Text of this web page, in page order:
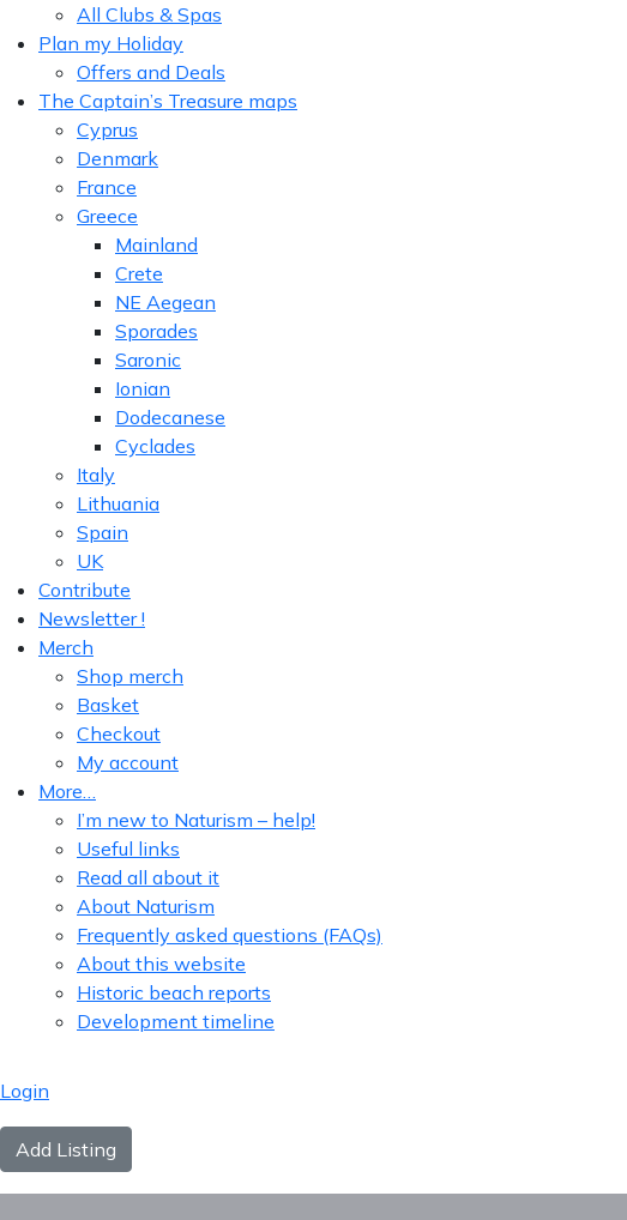
All Clubs & Spas
Plan my Holiday
Offers and Deals
The Captain’s Treasure maps
Cyprus
Denmark
France
Greece
Mainland
Crete
NE Aegean
Sporades
Saronic
Ionian
Dodecanese
Cyclades
Italy
Lithuania
Spain
UK
Contribute
Newsletter !
Merch
Shop merch
Basket
Checkout
My account
More…
I’m new to Naturism – help!
Useful links
Read all about it
About Naturism
Frequently asked questions (FAQs)
About this website
Historic beach reports
Development timeline
Login
Add Listing